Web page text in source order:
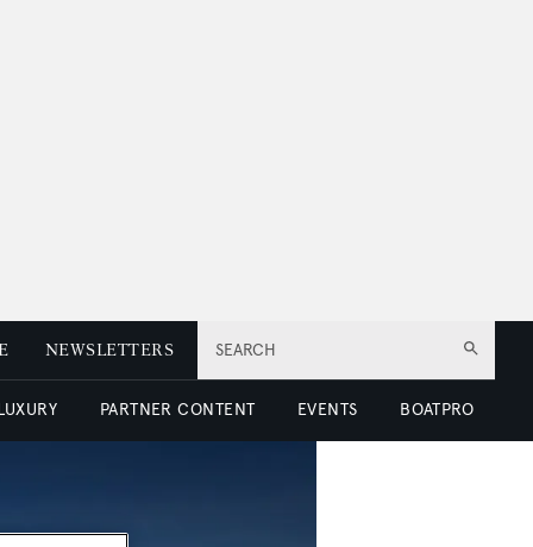
SEARCH
NEWSLETTERS
PARTNER CONTENT EVENTS BOATPRO